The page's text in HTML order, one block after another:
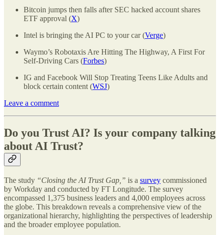
Bitcoin jumps then falls after SEC hacked account shares
ETF approval (X)
Intel is bringing the AI PC to your car (Verge)
Waymo’s Robotaxis Are Hitting The Highway, A First For
Self-Driving Cars (Forbes)
IG and Facebook Will Stop Treating Teens Like Adults and
block certain content (WSJ)
Leave a comment
Do you Trust AI? Is your company talking
about AI Trust?
The study “Closing the AI Trust Gap,” is a survey commissioned
by Workday and conducted by FT Longitude. The survey
encompassed 1,375 business leaders and 4,000 employees across
the globe. This breakdown reveals a comprehensive view of the
organizational hierarchy, highlighting the perspectives of leadership
and the broader employee population.